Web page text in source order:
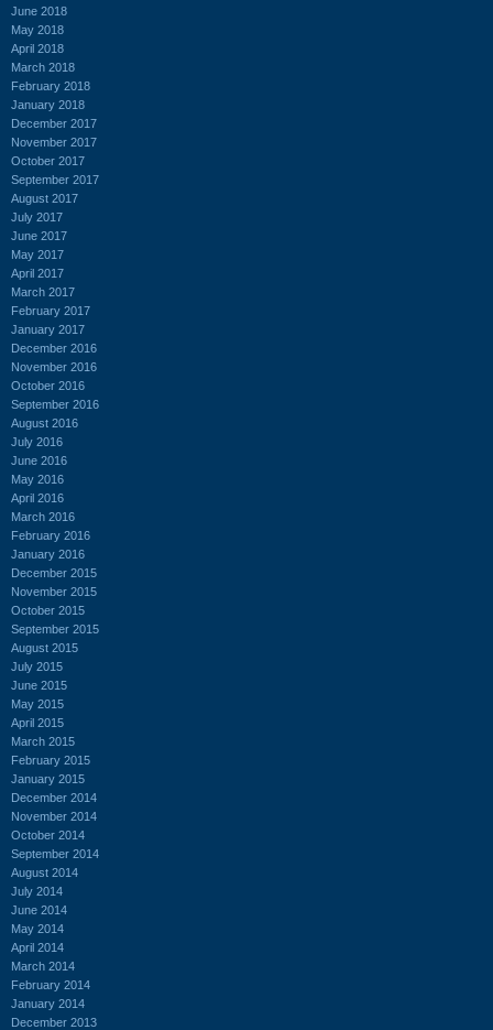
June 2018
May 2018
April 2018
March 2018
February 2018
January 2018
December 2017
November 2017
October 2017
September 2017
August 2017
July 2017
June 2017
May 2017
April 2017
March 2017
February 2017
January 2017
December 2016
November 2016
October 2016
September 2016
August 2016
July 2016
June 2016
May 2016
April 2016
March 2016
February 2016
January 2016
December 2015
November 2015
October 2015
September 2015
August 2015
July 2015
June 2015
May 2015
April 2015
March 2015
February 2015
January 2015
December 2014
November 2014
October 2014
September 2014
August 2014
July 2014
June 2014
May 2014
April 2014
March 2014
February 2014
January 2014
December 2013